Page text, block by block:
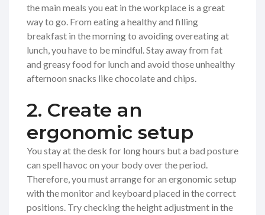
the main meals you eat in the workplace is a great
way to go. From eating a healthy and filling
breakfast in the morning to avoiding overeating at
lunch, you have to be mindful. Stay away from fat
and greasy food for lunch and avoid those unhealthy
afternoon snacks like chocolate and chips.
2. Create an
ergonomic setup
You stay at the desk for long hours but a bad posture
can spell havoc on your body over the period.
Therefore, you must arrange for an ergonomic setup
with the monitor and keyboard placed in the correct
positions. Try checking the height adjustment in the